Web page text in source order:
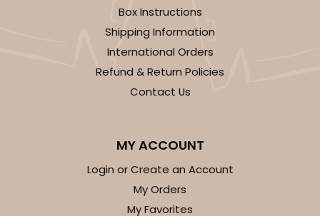
Box Instructions
Shipping Information
International Orders
Refund & Return Policies
Contact Us
MY ACCOUNT
Login or Create an Account
My Orders
My Favorites